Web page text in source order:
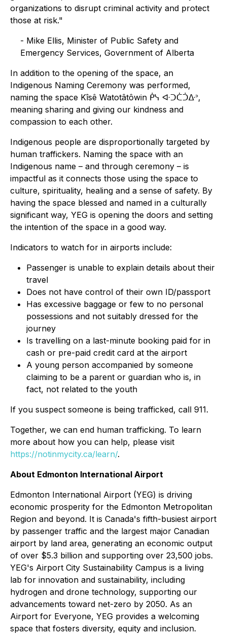
organizations to disrupt criminal activity and protect
those at risk."
- Mike Ellis, Minister of Public Safety and
Emergency Services, Government of Alberta
In addition to the opening of the space, an
Indigenous Naming Ceremony was performed,
naming the space Kîsê Watotâtôwin ᑮᓭ ᐘᑐᑖᑑᐏᐣ,
meaning sharing and giving our kindness and
compassion to each other.
Indigenous people are disproportionally targeted by
human traffickers. Naming the space with an
Indigenous name – and through ceremony – is
impactful as it connects those using the space to
culture, spirituality, healing and a sense of safety. By
having the space blessed and named in a culturally
significant way, YEG is opening the doors and setting
the intention of the space in a good way.
Indicators to watch for in airports include:
Passenger is unable to explain details about their
travel
Does not have control of their own ID/passport
Has excessive baggage or few to no personal
possessions and not suitably dressed for the
journey
Is travelling on a last-minute booking paid for in
cash or pre-paid credit card at the airport
A young person accompanied by someone
claiming to be a parent or guardian who is, in
fact, not related to the youth
If you suspect someone is being trafficked, call 911.
Together, we can end human trafficking. To learn
more about how you can help, please visit
https://notinmycity.ca/learn/.
About Edmonton International Airport
Edmonton International Airport (YEG) is driving
economic prosperity for the Edmonton Metropolitan
Region and beyond. It is Canada's fifth-busiest airport
by passenger traffic and the largest major Canadian
airport by land area, generating an economic output
of over $5.3 billion and supporting over 23,500 jobs.
YEG's Airport City Sustainability Campus is a living
lab for innovation and sustainability, including
hydrogen and drone technology, supporting our
advancements toward net-zero by 2050. As an
Airport for Everyone, YEG provides a welcoming
space that fosters diversity, equity and inclusion.